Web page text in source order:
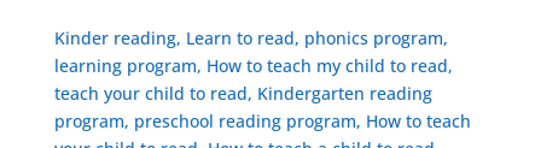
Kinder reading, Learn to read, phonics program,
learning program, How to teach my child to read,
teach your child to read, Kindergarten reading
program, preschool reading program, ​How to teach